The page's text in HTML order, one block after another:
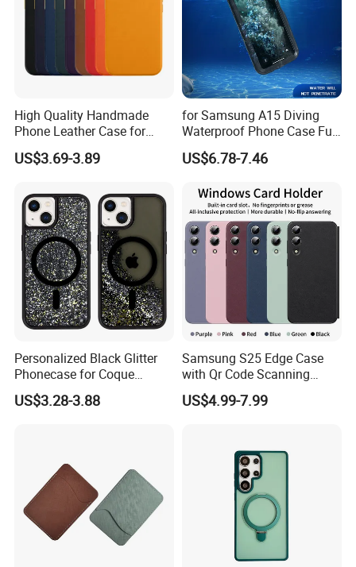
High Quality Handmade
Phone Leather Case for
Apple iPhone 11 12 13 PRO
Max Metal Camera Frame
US$3.69-3.89
for Samsung A15 Diving
Waterproof Phone Case Full
Cover Protective Mobile
Cover
US$6.78-7.46
Personalized Black Glitter
Phonecase for Coque
iPhone 14 PRO 13
Magsafed Ins Style Liquid
US$3.28-3.88
Samsung S25 Edge Case
with Qr Code Scanning
Smart View Window
US$4.99-7.99